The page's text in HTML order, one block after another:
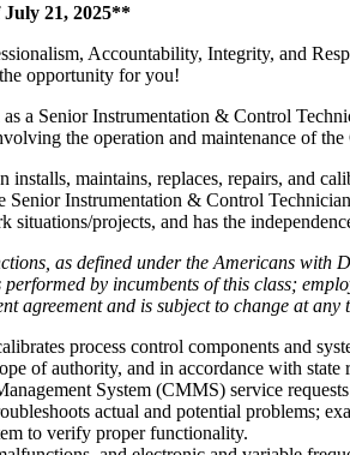
21, 2025**
Accountability, Integrity, and
opportunity for you!
a Senior Instrumentation & Control
the operation and maintenance of
maintains, replaces, repairs, and
Instrumentation & Control
projects, and has the
as defined under the Americans with
by incumbents of this class;
agreement and is subject to change at
process control components and
of authority, and in accordance with
System (CMMS) service
actual and potential problems;
to verify proper functionality.